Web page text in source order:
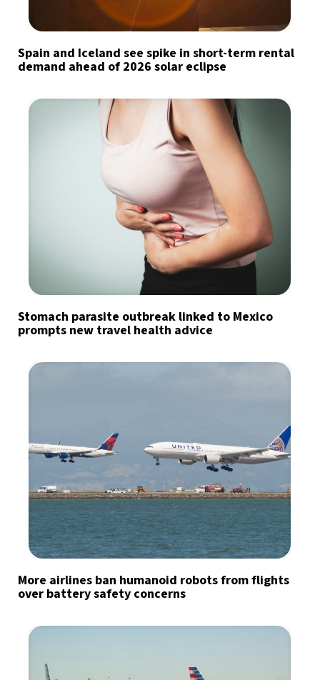
Spain and Iceland see spike in short-term rental
demand ahead of 2026 solar eclipse
Stomach parasite outbreak linked to Mexico
prompts new travel health advice
More airlines ban humanoid robots from flights
over battery safety concerns